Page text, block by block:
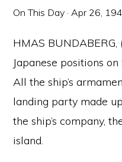
On This Day ·Apr 26,
HMAS
Japanese positions
All the ship’s
landing party made
the ship’s company,
island.